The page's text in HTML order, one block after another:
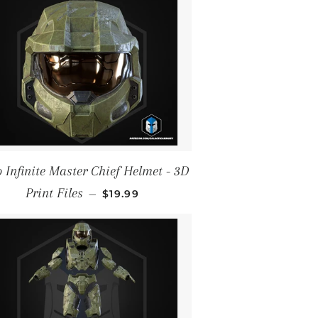
Infinite Master Chief Helmet - 3D
Print Files — REGULAR PRICE
$19.99